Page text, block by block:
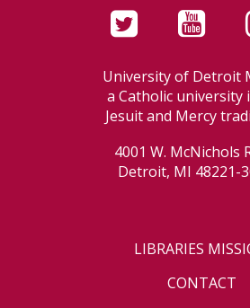
University of Detroit
a Catholic university
Jesuit and Mercy
4001 W. McNichols
Detroit, MI 48221-
LIBRARIES
CONTACT